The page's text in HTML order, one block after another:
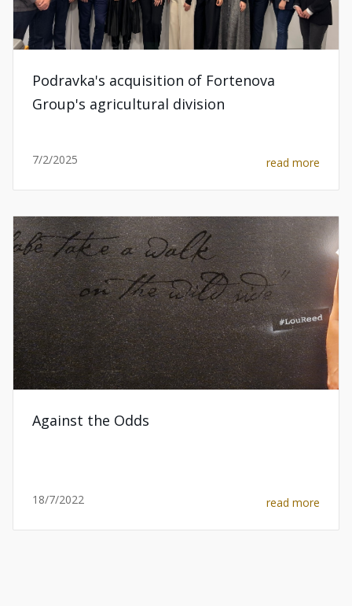
Podravka's acquisition of Fortenova
Group's agricultural division
7/2/2025 read more
Against the Odds
18/7/2022 read more